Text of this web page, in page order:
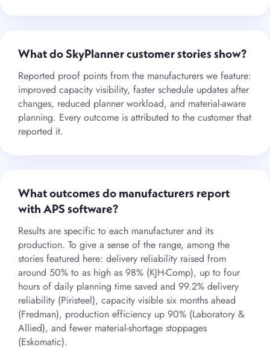
What do SkyPlanner customer stories show?
Reported proof points from the manufacturers we feature:
improved capacity visibility, faster schedule updates after
changes, reduced planner workload, and material-aware
planning. Every outcome is attributed to the customer that
reported it.
What outcomes do manufacturers report
with APS software?
Results are specific to each manufacturer and its
production. To give a sense of the range, among the
stories featured here: delivery reliability raised from
around 50% to as high as 98% (KJH-Comp), up to four
hours of daily planning time saved and 99.2% delivery
reliability (Piristeel), capacity visible six months ahead
(Fredman), production efficiency up 90% (Laboratory &
Allied), and fewer material-shortage stoppages
(Eskomatic).